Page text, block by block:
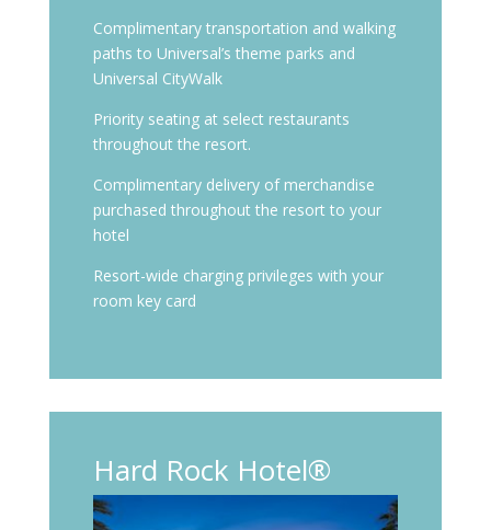
Complimentary transportation and walking
paths to Universal’s theme parks and
Universal CityWalk
Priority seating at select restaurants
throughout the resort.
Complimentary delivery of merchandise
purchased throughout the resort to your
hotel
Resort-wide charging privileges with your
room key card
Hard Rock Hotel®